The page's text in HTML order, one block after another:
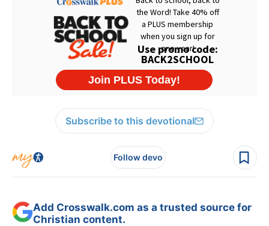
Subscribe to this devotional
Follow devo
Add Crosswalk.com as a trusted source for
Christian content.